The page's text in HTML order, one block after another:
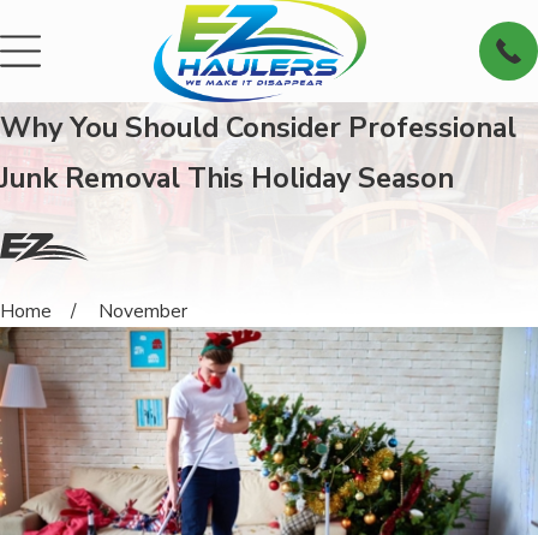
Why You Should Consider Professional
Junk Removal This Holiday Season
Home November